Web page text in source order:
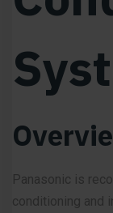
Panasonic is
conditioning and